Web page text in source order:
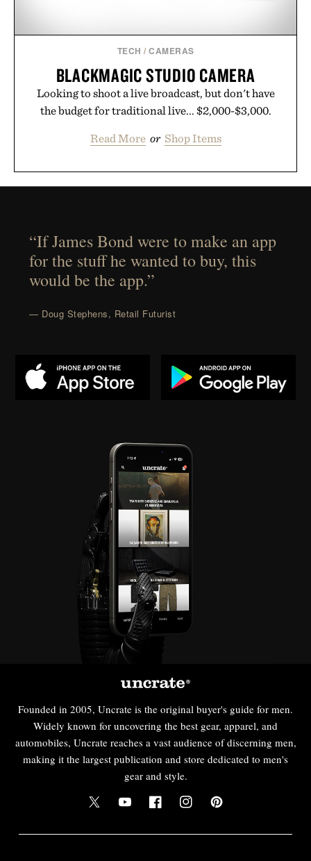
TECH /CAMERAS
BLACKMAGIC STUDIO CAMERA
Looking to shoot a live broadcast, but don't have
the budget for traditional live... $2,000-$3,000.
Read More or Shop Items
“If James Bond were to make an app
for the stuff he wanted to buy, this
would be the app.”
— Doug Stephens, Retail Futurist
Founded in 2005, Uncrate is the original buyer's guide for men.
Widely known for uncovering the best gear, apparel, and
automobiles, Uncrate reaches a vast audience of discerning men,
making it the largest publication and store dedicated to men's
gear and style.